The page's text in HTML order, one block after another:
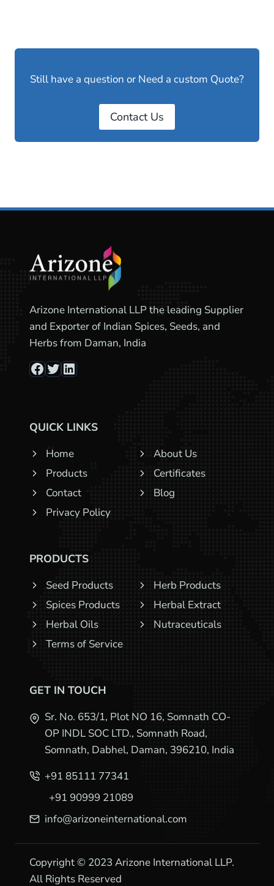
Still have a question or Need a custom Quote?
Contact Us
Arizone International LLP the leading Supplier
and Exporter of Indian Spices, Seeds, and
Herbs from Daman, India
Facebook
Twitter
LinkedIn
QUICK LINKS
Home
About Us
Products
Certificates
Contact
Blog
Privacy Policy
PRODUCTS
Seed Products
Herb Products
Spices Products
Herbal Extract
Herbal Oils
Nutraceuticals
Terms of Service
GET IN TOUCH
Sr. No. 653/1, Plot NO 16, Somnath CO-
OP INDL SOC LTD., Somnath Road,
Somnath, Dabhel, Daman, 396210, India
+91 85111 77341
+91 90999 21089
info@arizoneinternational.com
Copyright © 2023 Arizone International LLP.
All Rights Reserved